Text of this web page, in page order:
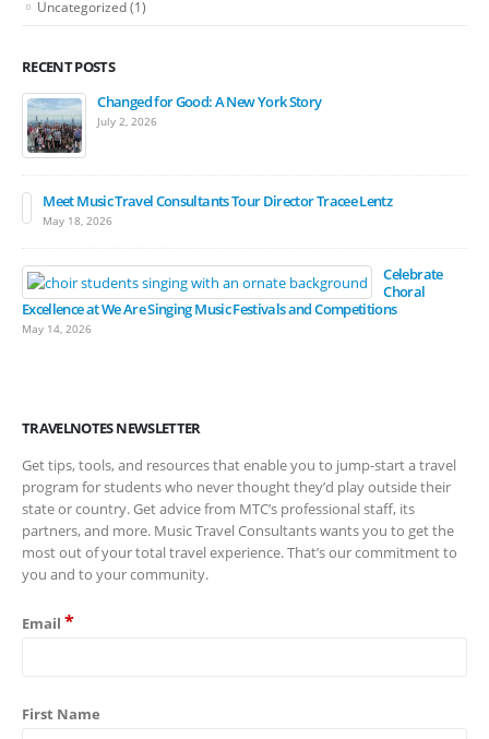
Uncategorized(1)
RECENT POSTS
Changed for Good: A New York Story
July 2, 2026
Meet Music Travel Consultants Tour Director Tracee Lentz
May 18, 2026
Celebrate
Choral
Excellence at We Are Singing Music Festivals and Competitions
May 14, 2026
TRAVELNOTES NEWSLETTER
Get tips, tools, and resources that enable you to jump-start a travel
program for students who never thought they’d play outside their
state or country. Get advice from MTC’s professional staff, its
partners, and more. Music Travel Consultants wants you to get the
most out of your total travel experience. That’s our commitment to
you and to your community.
Email *
First Name